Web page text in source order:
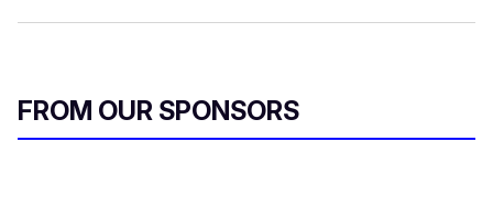
FROM OUR SPONSORS